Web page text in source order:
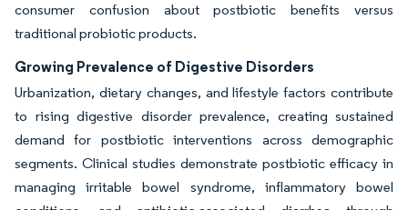
consumer confusion about postbiotic benefits versus
traditional probiotic products.
Growing Prevalence of Digestive Disorders
Urbanization, dietary changes, and lifestyle factors contribute
to rising digestive disorder prevalence, creating sustained
demand for postbiotic interventions across demographic
segments. Clinical studies demonstrate postbiotic efficacy in
managing irritable bowel syndrome, inflammatory bowel